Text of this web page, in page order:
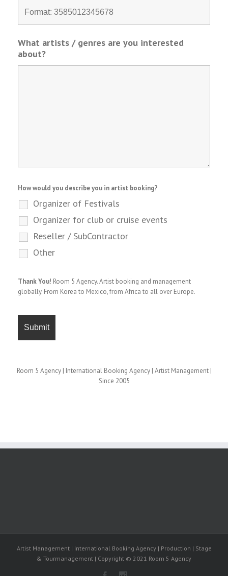
What artists / genres are you interested
about?
How would you describe you in artist booking?
Organizer of Festivals
Organizer for club or cruise events
Reseller / SubContractor
Other
Thank You! Room 5 Agency. Artist booking and management
globally. From Korea to Mexico, from Africa to all over Europe.
Room 5 Agency | International Booking Agency | Artist Management |
Since 2005
Artist Management | International Booking Agency | Production | Stage
& Tourmanagement | Copyright © 2021 Room 5 Agency